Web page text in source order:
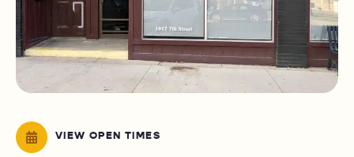
VIEW OPEN TIMES